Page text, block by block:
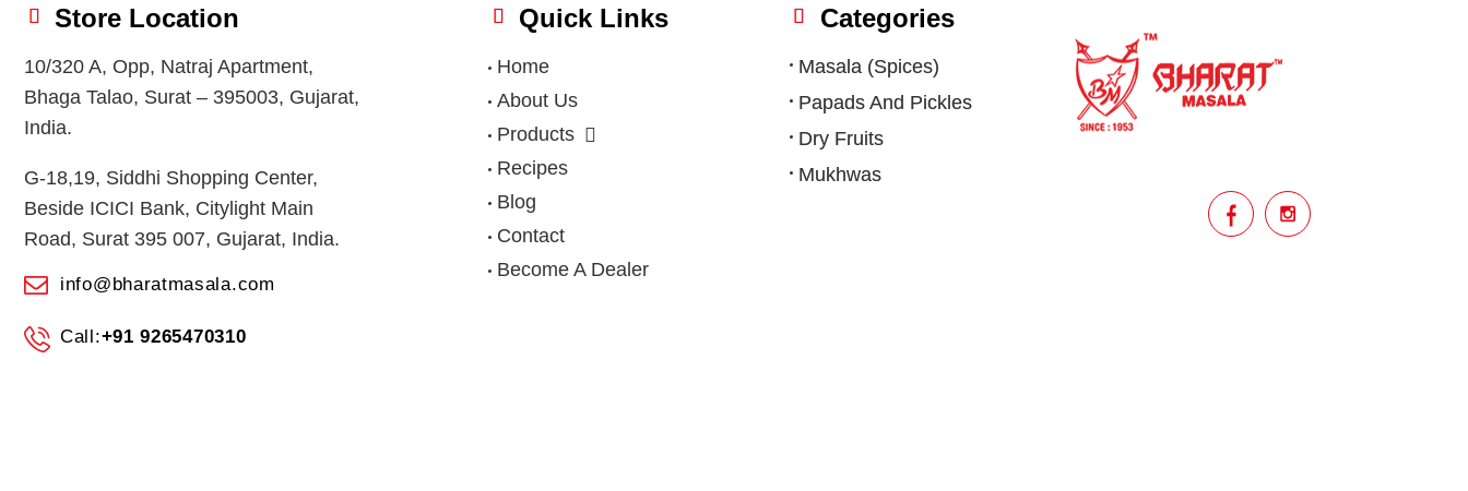
Indian masala indian spices
lasan
natural
Store Location
10/320 A, Opp, Natraj Apartment,
Bhaga Talao, Surat – 395003, Gujarat,
India.
G-18,19, Siddhi Shopping Center,
Beside ICICI Bank, Citylight Main
Road, Surat 395 007, Gujarat, India.
info@bharatmasala.com
Call:+91 9265470310
Quick Links
Home
About Us
Products
Recipes
Blog
Contact
Become A Dealer
Categories
Masala (Spices)
Papads And Pickles
Dry Fruits
Mukhwas